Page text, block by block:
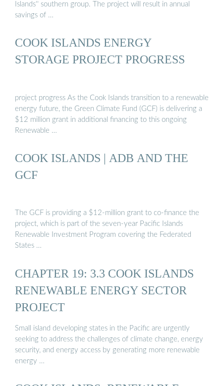
Islands'' southern group. The project will result in annual
savings of …
COOK ISLANDS ENERGY
STORAGE PROJECT PROGRESS
project progress As the Cook Islands transition to a renewable
energy future, the Green Climate Fund (GCF) is delivering a
$12 million grant in additional financing to this ongoing
Renewable …
COOK ISLANDS | ADB AND THE
GCF
The GCF is providing a $12-million grant to co-finance the
project, which is part of the seven-year Pacific Islands
Renewable Investment Program covering the Federated
States …
CHAPTER 19: 3.3 COOK ISLANDS
RENEWABLE ENERGY SECTOR
PROJECT
Small island developing states in the Pacific are urgently
seeking to address the challenges of climate change, energy
security, and energy access by generating more renewable
energy …